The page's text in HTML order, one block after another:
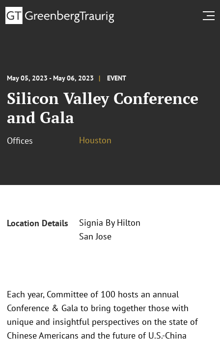
May 05, 2023 - May 06, 2023 EVENT
Silicon Valley Conference
and Gala
Offices Houston
Location Details
Signia By Hilton
San Jose
Each year, Committee of 100 hosts an annual
Conference & Gala to bring together those with
unique and insightful perspectives on the state of
Chinese Americans and the future of U.S.-China